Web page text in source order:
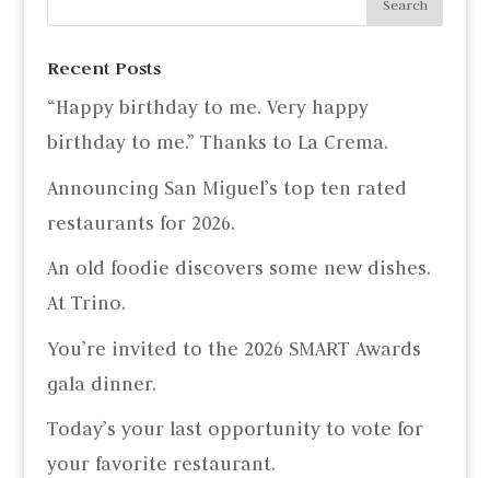
Recent Posts
“Happy birthday to me. Very happy
birthday to me.” Thanks to La Crema.
Announcing San Miguel’s top ten rated
restaurants for 2026.
An old foodie discovers some new dishes.
At Trino.
You’re invited to the 2026 SMART Awards
gala dinner.
Today’s your last opportunity to vote for
your favorite restaurant.